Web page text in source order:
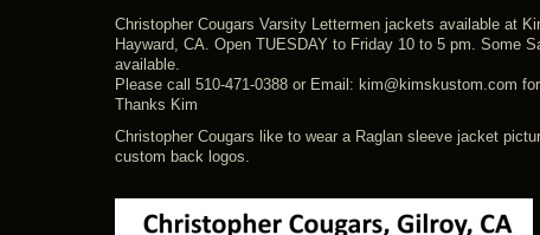
Christopher Cougars Varsity Lettermen jackets available at
Hayward, CA. Open TUESDAY to Friday 10 to 5 pm. Some
available.
Please call 510-471-0388 or Email: kim@kimskustom.com
Thanks Kim
Christopher Cougars like to wear a Raglan sleeve jacket
custom back logos.